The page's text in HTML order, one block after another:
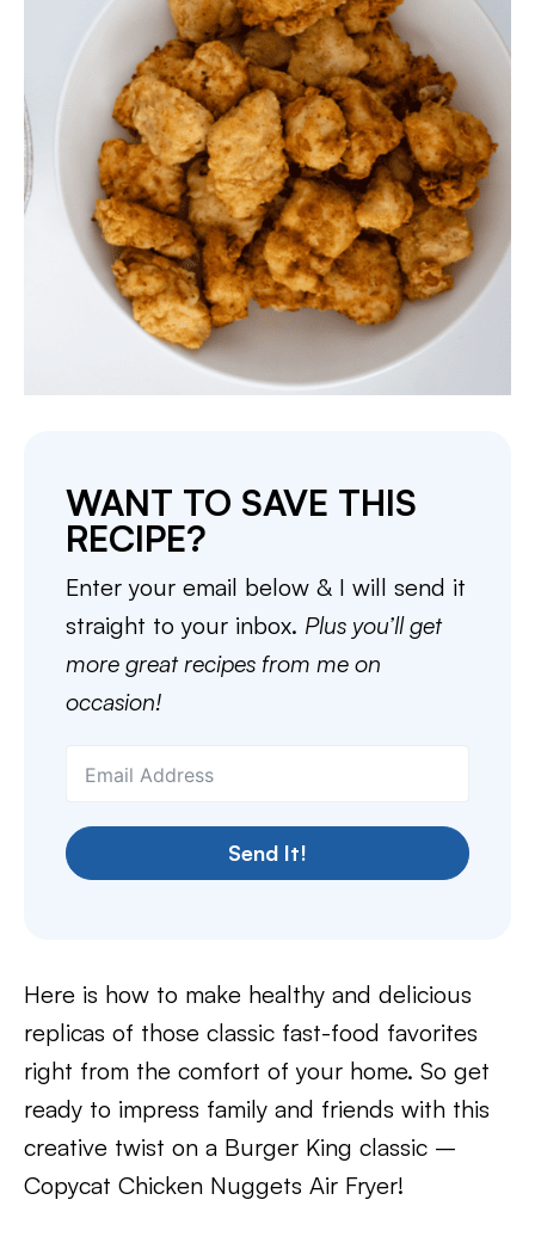
WANT TO SAVE THIS
RECIPE?
Enter your email below & I will send it
straight to your inbox. Plus you’ll get
more great recipes from me on
occasion!
Send It!
Here is how to make healthy and delicious
replicas of those classic fast-food favorites
right from the comfort of your home. So get
ready to impress family and friends with this
creative twist on a Burger King classic –
Copycat Chicken Nuggets Air Fryer!